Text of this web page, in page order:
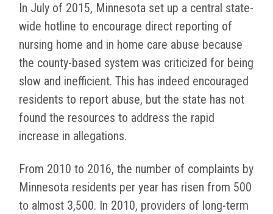
In July of 2015, Minnesota set up a central state-
wide hotline to encourage direct reporting of
nursing home and in home care abuse because
the county-based system was criticized for being
slow and inefficient. This has indeed encouraged
residents to report abuse, but the state has not
found the resources to address the rapid
increase in allegations.
From 2010 to 2016, the number of complaints by
Minnesota residents per year has risen from 500
to almost 3,500. In 2010, providers of long-term